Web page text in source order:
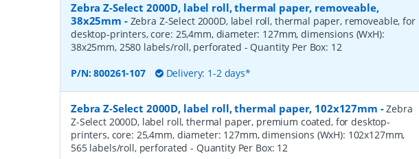
Zebra Z-Select 2000D, label roll, thermal paper, removeable,
38x25mm - Zebra Z-Select 2000D, label roll, thermal paper, removeable, for
desktop-printers, core: 25,4mm, diameter: 127mm, dimensions (WxH):
38x25mm, 2580 labels/roll, perforated - Quantity Per Box: 12
P/N:800261-107 Delivery: 1-2 days*
Zebra Z-Select 2000D, label roll, thermal paper, 102x127mm -Zebra
Z-Select 2000D, label roll, thermal paper, premium coated, for desktop-
printers, core: 25,4mm, diameter: 127mm, dimensions (WxH): 102x127mm,
565 labels/roll, perforated- Quantity Per Box: 12